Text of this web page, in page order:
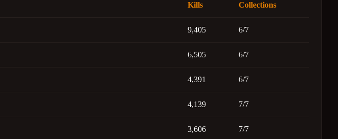
Kills Collections
9,405 6/7
6,505 6/7
4,391 6/7
4,139 7/7
3,606 7/7